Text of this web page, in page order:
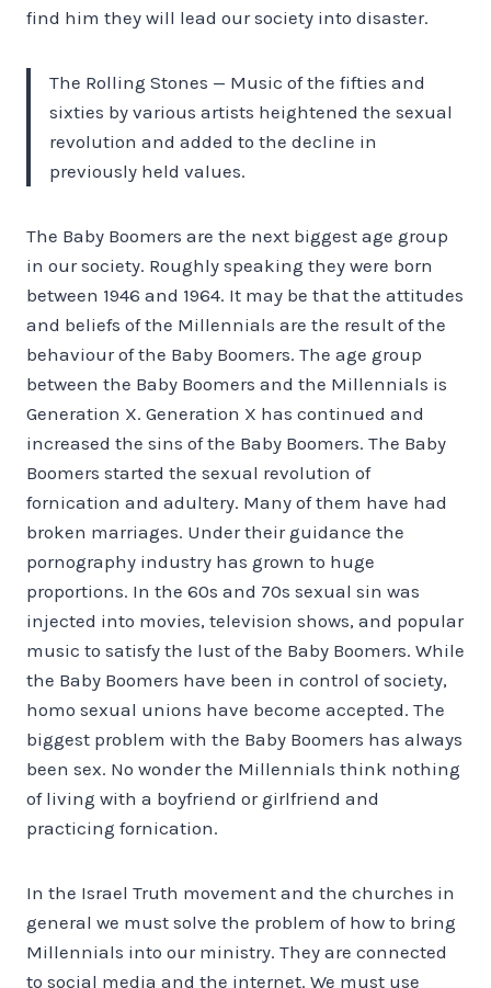
find him they will lead our society into disaster.
The Rolling Stones — Music of the fifties and
sixties by various artists heightened the sexual
revolution and added to the decline in
previously held values.
The Baby Boomers are the next biggest age group
in our society. Roughly speaking they were born
between 1946 and 1964. It may be that the attitudes
and beliefs of the Millennials are the result of the
behaviour of the Baby Boomers. The age group
between the Baby Boomers and the Millennials is
Generation X. Generation X has continued and
increased the sins of the Baby Boomers. The Baby
Boomers started the sexual revolution of
fornication and adultery. Many of them have had
broken marriages. Under their guidance the
pornography industry has grown to huge
proportions. In the 60s and 70s sexual sin was
injected into movies, television shows, and popular
music to satisfy the lust of the Baby Boomers. While
the Baby Boomers have been in control of society,
homo sexual unions have become accepted. The
biggest problem with the Baby Boomers has always
been sex. No wonder the Millennials think nothing
of living with a boyfriend or girlfriend and
practicing fornication.
In the Israel Truth movement and the churches in
general we must solve the problem of how to bring
Millennials into our ministry. They are connected
to social media and the internet. We must use